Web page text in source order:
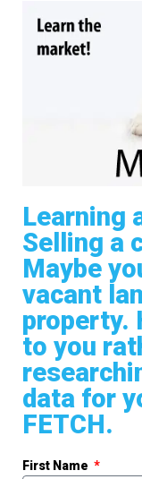
Learning
Selling a
Maybe
vacant
property.
to you
data for
FETCH.
First Name